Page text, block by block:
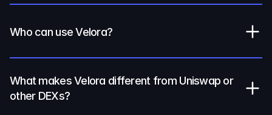
Who can use Velora?
What makes Velora different from Uniswap or
other DEXs?